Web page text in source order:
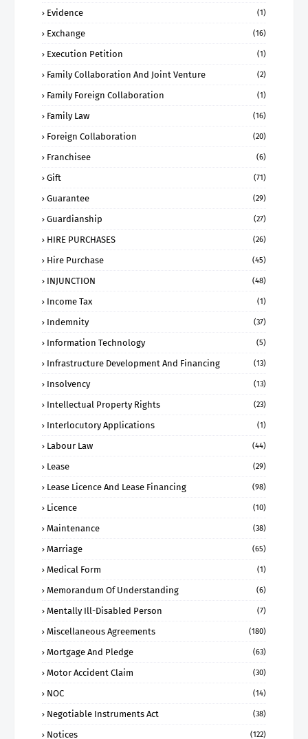
Evidence (1)
Exchange (16)
Execution Petition (1)
Family Collaboration And Joint Venture (2)
Family Foreign Collaboration (1)
Family Law (16)
Foreign Collaboration (20)
Franchisee (6)
Gift (71)
Guarantee (29)
Guardianship (27)
HIRE PURCHASES (26)
Hire Purchase (45)
INJUNCTION (48)
Income Tax (1)
Indemnity (37)
Information Technology (5)
Infrastructure Development And Financing (13)
Insolvency (13)
Intellectual Property Rights (23)
Interlocutory Applications (1)
Labour Law (44)
Lease (29)
Lease Licence And Lease Financing (98)
Licence (10)
Maintenance (38)
Marriage (65)
Medical Form (1)
Memorandum Of Understanding (6)
Mentally Ill-Disabled Person (7)
Miscellaneous Agreements (180)
Mortgage And Pledge (63)
Motor Accident Claim (30)
NOC (14)
Negotiable Instruments Act (38)
Notices (122)